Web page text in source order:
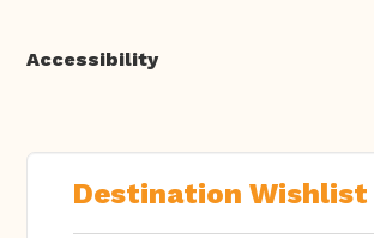
Accessibility
Destination Wishlist